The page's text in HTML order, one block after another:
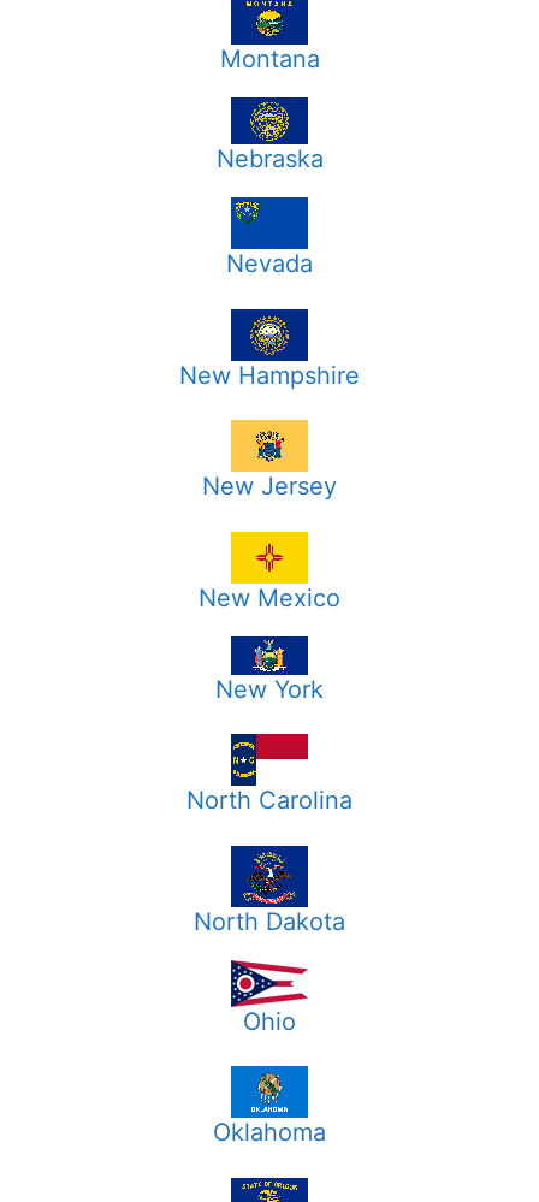
Montana
Nebraska
Nevada
New Hampshire
New Jersey
New Mexico
New York
North Carolina
North Dakota
Ohio
Oklahoma